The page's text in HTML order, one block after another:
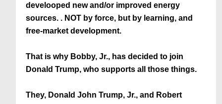
develooped new and/or improved energy
sources. . NOT by force, but by learning, and
free-market development.
That is why Bobby, Jr., has decided to join
Donald Trump, who supports all those things.
They, Donald John Trump, Jr., and Robert